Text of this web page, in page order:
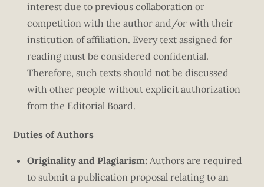
interest due to previous collaboration or
competition with the author and/or with their
institution of affiliation. Every text assigned for
reading must be considered confidential.
Therefore, such texts should not be discussed
with other people without explicit authorization
from the Editorial Board.
Duties of Authors
Originality and Plagiarism: Authors are required
to submit a publication proposal relating to an